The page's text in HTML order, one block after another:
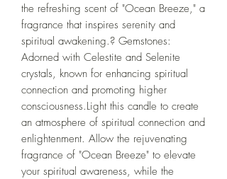
the refreshing scent of "Ocean Breeze," a
fragrance that inspires serenity and
spiritual awakening.? Gemstones:
Adorned with Celestite and Selenite
crystals, known for enhancing spiritual
connection and promoting higher
consciousness.Light this candle to create
an atmosphere of spiritual connection and
enlightenment. Allow the rejuvenating
fragrance of "Ocean Breeze" to elevate
your spiritual awareness, while the